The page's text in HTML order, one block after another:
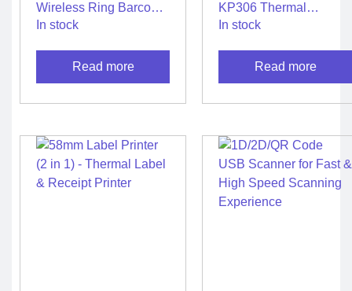
Wireless Ring Barcode
Scanner
In stock
Read more
KP306 Thermal
Receipt Printer (3inch)
Connectivity
In stock
Read more